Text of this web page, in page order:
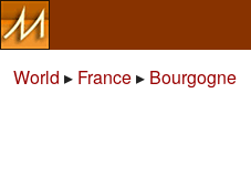
World ▸ France▸ Bourgogne